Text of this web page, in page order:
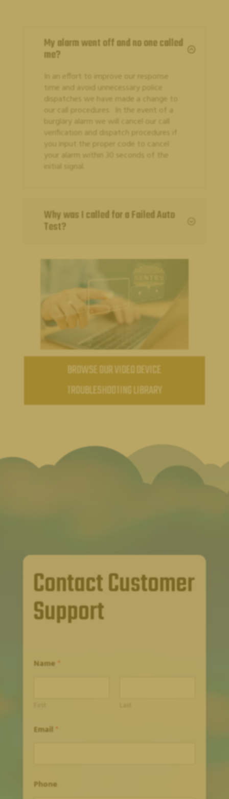
CUSTOMER SUPPORT
:
My alarm went off and no one called
me?
In an effort to improve our response
time and avoid unnecessary police
dispatches we have made a change to
our call procedures. In the event of a
verification and dispatch procedures if
you input the proper code to cancel
your alarm within 30 seconds of the
initial signal.
;
Why was I called for a Failed Auto
Test?
BROWSE OUR VIDEO DEVICE
TROUBLESHOOTING LIBRARY
Contact Customer
Support
Name *
Email *
Phone